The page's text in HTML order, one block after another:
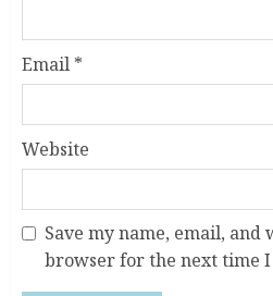
Email *
Website
Save my name, email, and
browser for the next time I